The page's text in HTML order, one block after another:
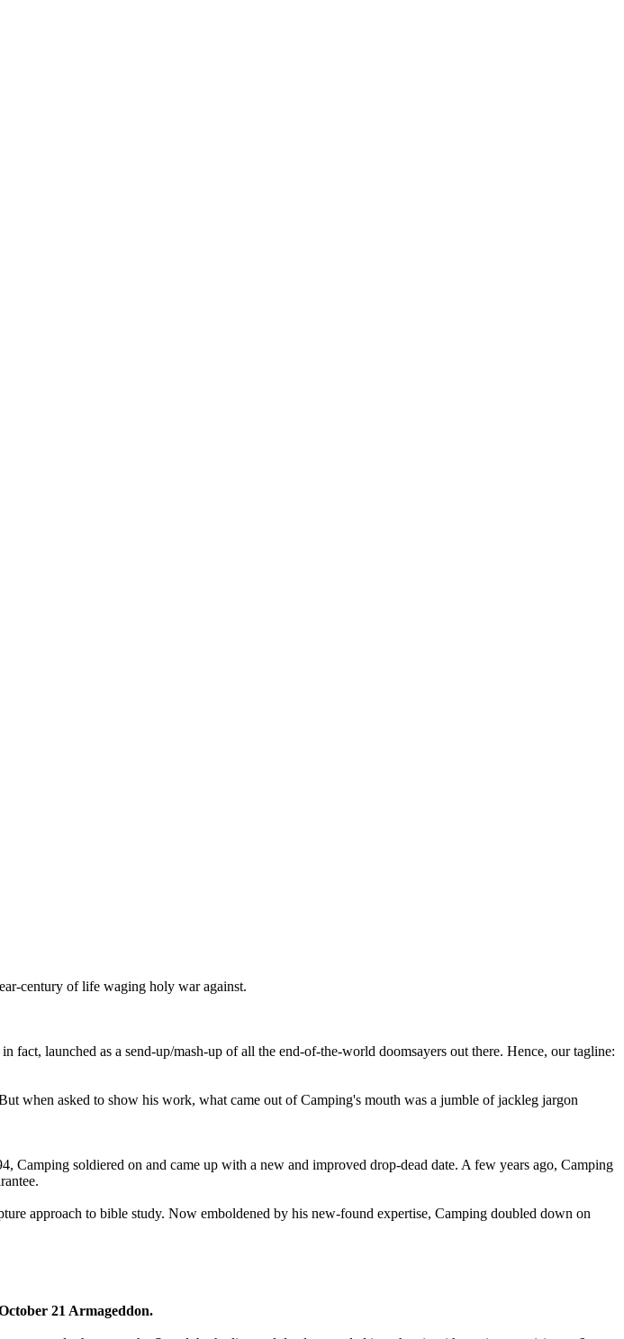
century of life waging holy war against.
fact, launched as a send-up/mash-up of all the end-of-the-world doomsayers out there. Hence, our tagline:
when asked to show his work, what came out of Camping's mouth was a jumble of jackleg jargon
soldiered on and came up with a new and improved drop-dead date. A few years ago, Camping
approach to bible study. Now emboldened by his new-found expertise, Camping doubled down on
21 Armageddon.